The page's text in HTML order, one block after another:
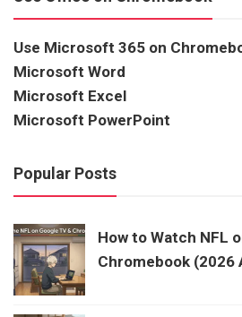
Use Microsoft 365 on
Microsoft Word
Microsoft Excel
Microsoft PowerPoint
Popular Posts
How to Watch NFL
Chromebook (2026